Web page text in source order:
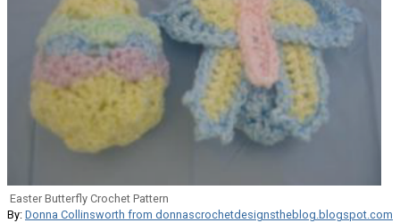
Easter Butterfly Crochet Pattern
By: Donna Collinsworth from donnascrochetdesignstheblog.blogspot.com